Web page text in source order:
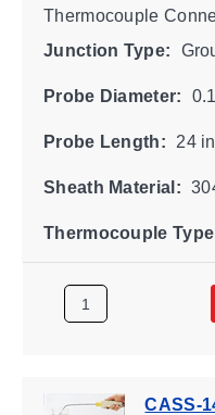
Thermocouple
Junction Type:
Probe Diameter:
Probe Length: 24 in
Sheath Material:
Thermocouple
CASS-